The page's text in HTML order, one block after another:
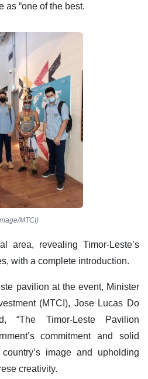
as “one of the best.
MTCI)
area, revealing Timor-Leste’s
with a complete introduction.
pavilion at the event, Minister
(MTCI), Jose Lucas Do
“The Timor-Leste Pavilion
commitment and solid
image and upholding
creativity.